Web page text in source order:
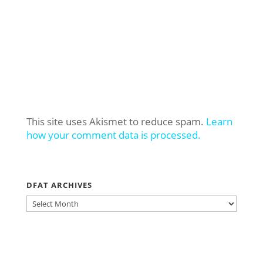
This site uses Akismet to reduce spam. Learn
how your comment data is processed.
DFAT ARCHIVES
DFAT
ARCHIVES